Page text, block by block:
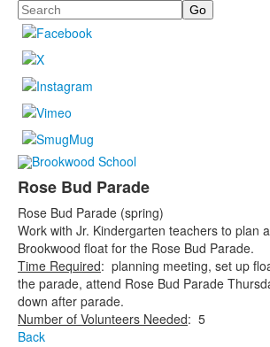
Search
Rose Bud Parade
Rose Bud Parade (spring)
Work with Jr. Kindergarten teachers to plan
Brookwood float for the Rose Bud Parade.
Time Required: planning meeting, set up
the parade, attend Rose Bud Parade
down after parade.
Number of Volunteers Needed: 5
Back